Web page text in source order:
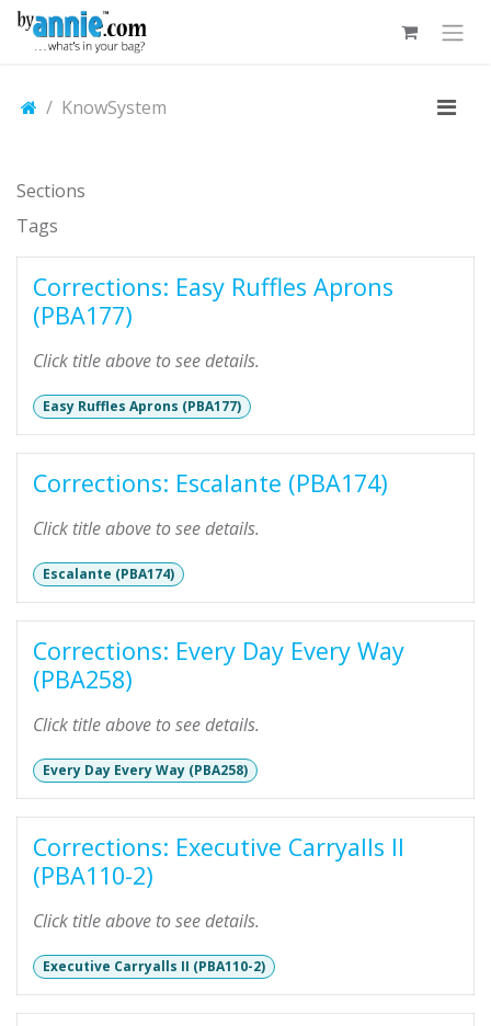
Skip to Content
KnowSystem
Sections
Tags
Corrections: Easy Ruffles Aprons
(PBA177)
Click title above to see details.
Easy Ruffles Aprons (PBA177)
Corrections: Escalante (PBA174)
Click title above to see details.
Escalante (PBA174)
Corrections: Every Day Every Way
(PBA258)
Click title above to see details.
Every Day Every Way (PBA258)
Corrections: Executive Carryalls II
(PBA110-2)
Click title above to see details.
Executive Carryalls II (PBA110-2)